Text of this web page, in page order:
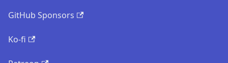
GitHub Sponsors
Ko-fi